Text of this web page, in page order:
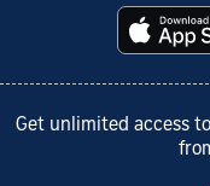
Get unlimited access